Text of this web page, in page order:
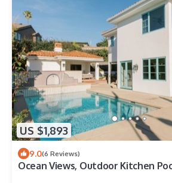
US $1,893
9.0(6 Reviews)
Ocean Views, Outdoor Kitchen